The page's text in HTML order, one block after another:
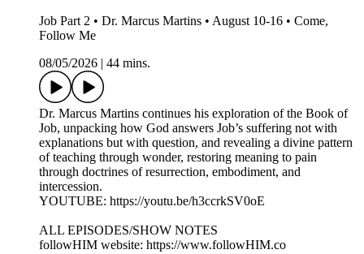
Job Part 2 • Dr. Marcus Martins • August 10-16 • Come,
Follow Me
08/05/2026
44 mins.
Dr. Marcus Martins continues his exploration of the Book of
Job, unpacking how God answers Job’s suffering not with
explanations but with question, and revealing a divine pattern
of teaching through wonder, restoring meaning to pain
through doctrines of resurrection, embodiment, and
intercession.
YOUTUBE: https://youtu.be/h3ccrkSV0oE
ALL EPISODES/SHOW NOTES
followHIM website: https://www.followHIM.co